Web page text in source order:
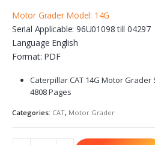
Motor Grader Model: 14G
Serial Applicable: 96U01098 till 04297
Language English
Format: PDF
Caterpillar CAT 14G Motor
4808 Pages
Categories: CAT, Motor Grader